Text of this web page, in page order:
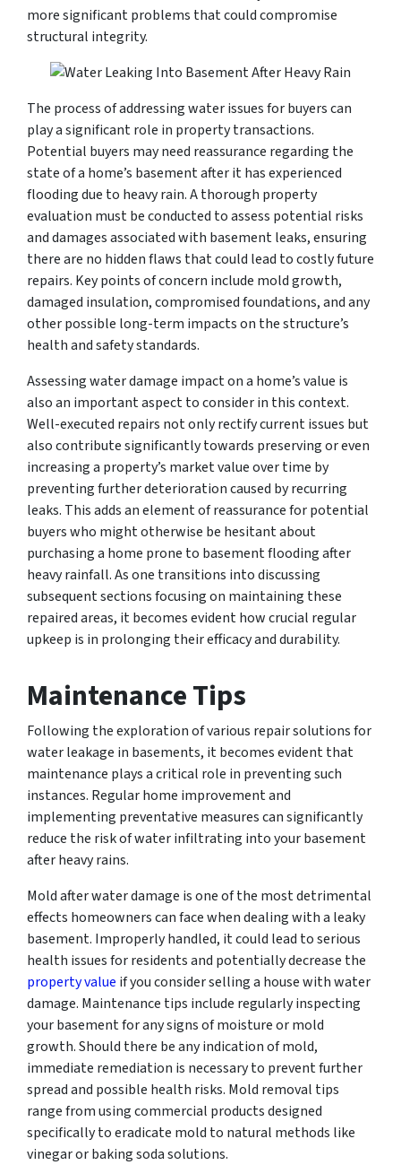
more significant problems that could compromise
structural integrity.
The process of addressing water issues for buyers can
play a significant role in property transactions.
Potential buyers may need reassurance regarding the
state of a home’s basement after it has experienced
flooding due to heavy rain. A thorough property
evaluation must be conducted to assess potential risks
and damages associated with basement leaks, ensuring
there are no hidden flaws that could lead to costly future
repairs. Key points of concern include mold growth,
damaged insulation, compromised foundations, and any
other possible long-term impacts on the structure’s
health and safety standards.
Assessing water damage impact on a home’s value is
also an important aspect to consider in this context.
Well-executed repairs not only rectify current issues but
also contribute significantly towards preserving or even
increasing a property’s market value over time by
preventing further deterioration caused by recurring
leaks. This adds an element of reassurance for potential
buyers who might otherwise be hesitant about
purchasing a home prone to basement flooding after
heavy rainfall. As one transitions into discussing
subsequent sections focusing on maintaining these
repaired areas, it becomes evident how crucial regular
upkeep is in prolonging their efficacy and durability.
Maintenance Tips
Following the exploration of various repair solutions for
water leakage in basements, it becomes evident that
maintenance plays a critical role in preventing such
instances. Regular home improvement and
implementing preventative measures can significantly
reduce the risk of water infiltrating into your basement
after heavy rains.
Mold after water damage is one of the most detrimental
effects homeowners can face when dealing with a leaky
basement. Improperly handled, it could lead to serious
health issues for residents and potentially decrease the
property value if you consider selling a house with water
damage. Maintenance tips include regularly inspecting
your basement for any signs of moisture or mold
growth. Should there be any indication of mold,
immediate remediation is necessary to prevent further
spread and possible health risks. Mold removal tips
range from using commercial products designed
specifically to eradicate mold to natural methods like
vinegar or baking soda solutions.